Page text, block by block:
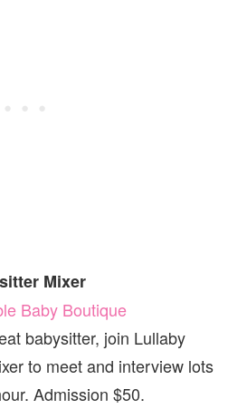
Mixer
Baby Boutique
babysitter, join Lullaby
to meet and interview lots
Admission $50.